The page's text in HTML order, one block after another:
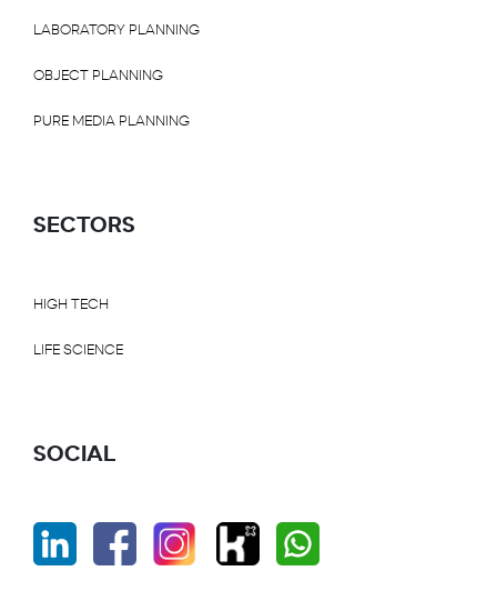
LABORATORY PLANNING
OBJECT PLANNING
PURE MEDIA PLANNING
SECTORS
HIGH TECH
LIFE SCIENCE
SOCIAL